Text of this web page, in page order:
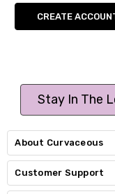
CREATE
Stay In The
About Curvaceous
Customer Support